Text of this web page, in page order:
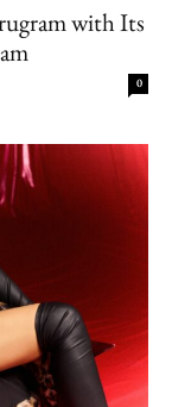
with Its
0